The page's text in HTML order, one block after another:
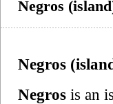
Negros
Negros
Negros is an